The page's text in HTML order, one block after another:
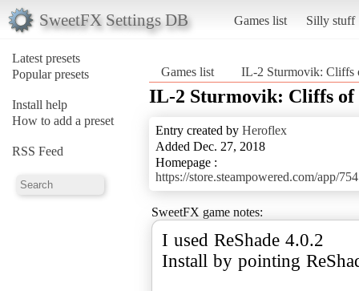
SweetFX Settings DB Games list Silly stuff
Latest presets
Popular presets
Install help
How to add a preset
RSS Feed
Games list IL-2 Sturmovik: Cliffs
IL-2 Sturmovik: Cliffs
Entry created by Heroflex
Added Dec. 27, 2018
Homepage :
https://store.steampowered.com/app/
SweetFX game notes:
I used ReShade 4.0.2
Install by pointing